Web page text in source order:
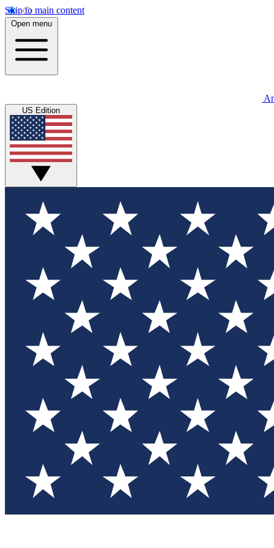
Skip to main content
Open menu
US Edition